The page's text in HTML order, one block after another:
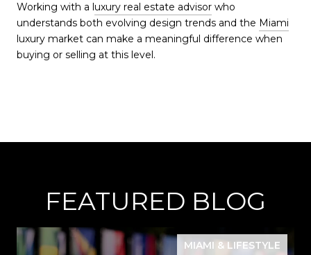
Working with a l uxury real estate advisor who
understands both evolving design trends and the Miami
luxury market can make a meaningful difference when
buying or selling at this level.
FEATURED BLOG
MIAMI & LIFESTYLE